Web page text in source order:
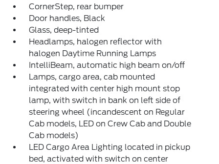
CornerStep, rear bumper
Door handles, Black
Glass, deep-tinted
Headlamps, halogen reflector with
halogen Daytime Running Lamps
IntelliBeam, automatic high beam on/off
Lamps, cargo area, cab mounted
integrated with center high mount stop
lamp, with switch in bank on left side of
steering wheel (incandescent on Regular
Cab models, LED on Crew Cab and Double
Cab models)
LED Cargo Area Lighting located in pickup
bed, activated with switch on center